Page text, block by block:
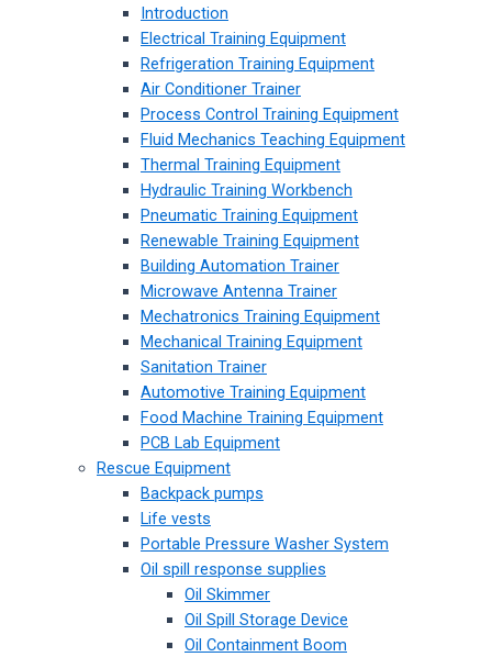
Introduction
Electrical Training Equipment
Refrigeration Training Equipment
Air Conditioner Trainer
Process Control Training Equipment
Fluid Mechanics Teaching Equipment
Thermal Training Equipment
Hydraulic Training Workbench
Pneumatic Training Equipment
Renewable Training Equipment
Building Automation Trainer
Microwave Antenna Trainer
Mechatronics Training Equipment
Mechanical Training Equipment
Sanitation Trainer
Automotive Training Equipment
Food Machine Training Equipment
PCB Lab Equipment
Rescue Equipment
Backpack pumps
Life vests
Portable Pressure Washer System
Oil spill response supplies
Oil Skimmer
Oil Spill Storage Device
Oil Containment Boom